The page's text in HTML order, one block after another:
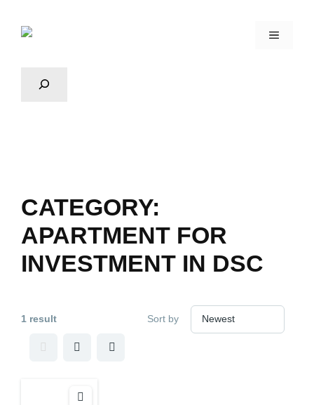
CATEGORY:
APARTMENT FOR
INVESTMENT IN DSC
1 result Sort by